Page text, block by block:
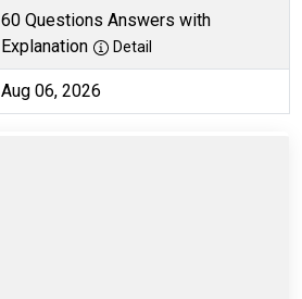
60 Questions Answers with
Explanation
Detail
Aug 06, 2026